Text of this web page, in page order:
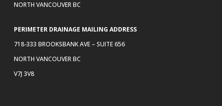
NORTH VANCOUVER BC
PERIMETER DRAINAGE MAILING ADDRESS
718-333 BROOKSBANK AVE – SUITE 656
NORTH VANCOUVER BC
V7J 3V8